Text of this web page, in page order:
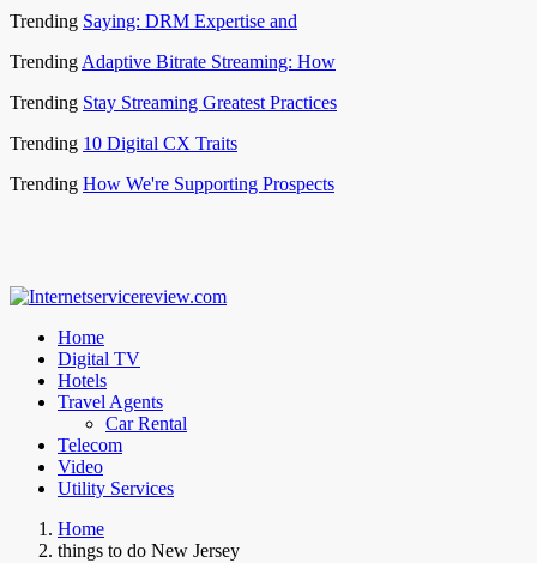
Trending Saying: DRM Expertise and
Trending Adaptive Bitrate Streaming: How
Trending Stay Streaming Greatest Practices
Trending 10 Digital CX Traits
Trending How We're Supporting Prospects
Home
Digital TV
Hotels
Travel Agents
Car Rental
Telecom
Video
Utility Services
Home
things to do New Jersey